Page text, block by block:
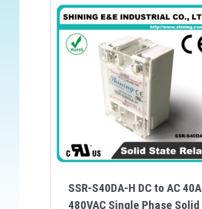
SSR-S40DA-H DC to AC 40A
480VAC Single Phase Solid